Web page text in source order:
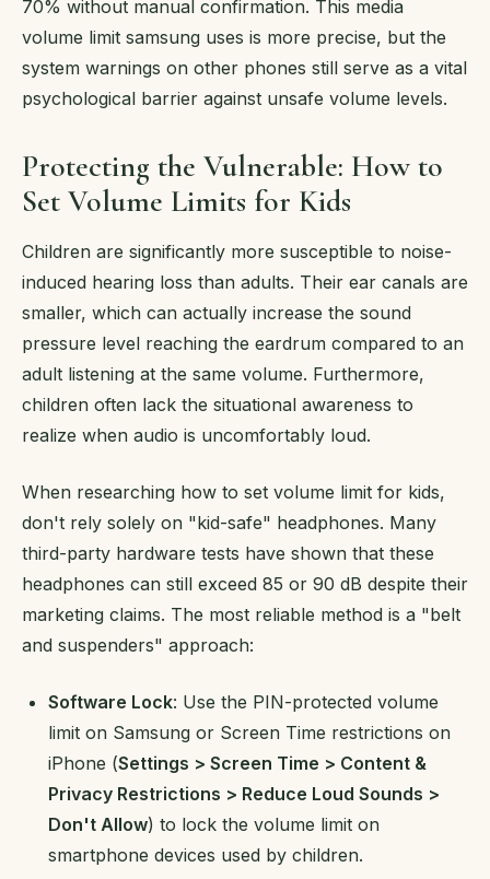
70% without manual confirmation. This media
volume limit samsung uses is more precise, but the
system warnings on other phones still serve as a vital
psychological barrier against unsafe volume levels.
Protecting the Vulnerable: How to
Set Volume Limits for Kids
Children are significantly more susceptible to noise-
induced hearing loss than adults. Their ear canals are
smaller, which can actually increase the sound
pressure level reaching the eardrum compared to an
adult listening at the same volume. Furthermore,
children often lack the situational awareness to
realize when audio is uncomfortably loud.
When researching how to set volume limit for kids,
don't rely solely on "kid-safe" headphones. Many
third-party hardware tests have shown that these
headphones can still exceed 85 or 90 dB despite their
marketing claims. The most reliable method is a "belt
and suspenders" approach:
Software Lock: Use the PIN-protected volume
limit on Samsung or Screen Time restrictions on
iPhone (Settings > Screen Time > Content &
Privacy Restrictions > Reduce Loud Sounds >
Don't Allow) to lock the volume limit on
smartphone devices used by children.